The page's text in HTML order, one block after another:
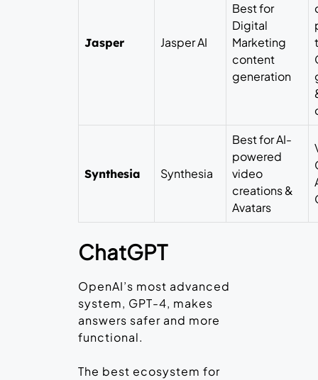
Jasper Jasper AI
Best for
Digital
Marketing
content
generation
Synthesia Synthesia
Best for AI-
powered
video
creations &
Avatars
ChatGPT
OpenAI’s most advanced
system, GPT-4, makes
answers safer and more
functional.
The best ecosystem for